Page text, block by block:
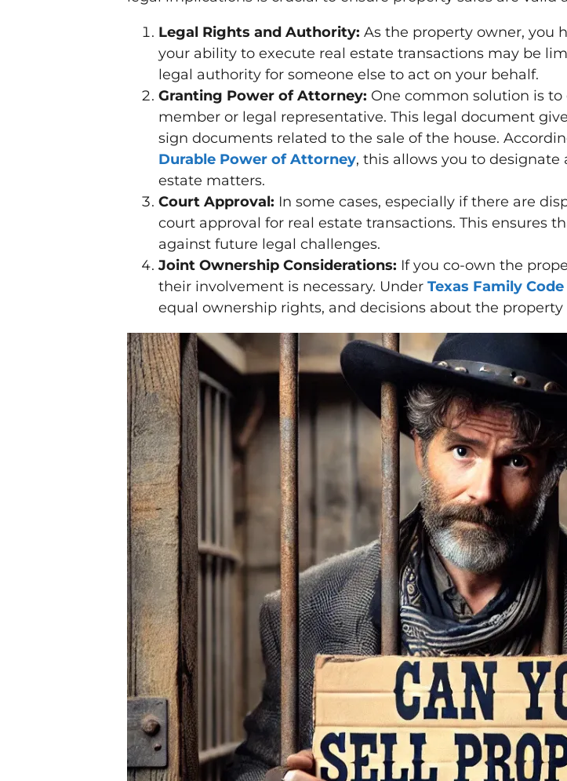
Legal Rights and Authority: As the property owner, you
your ability to execute real estate transactions may be
legal authority for someone else to act on your behalf.
Granting Power of Attorney: One common solution is
member or legal representative. This legal document
sign documents related to the sale of the house.
Durable Power of Attorney, this allows you to
estate matters.
Court Approval: In some cases, especially if there are
court approval for real estate transactions. This ensures
against future legal challenges.
Joint Ownership Considerations: If you co-own the
their involvement is necessary. Under Texas Family
equal ownership rights, and decisions about the